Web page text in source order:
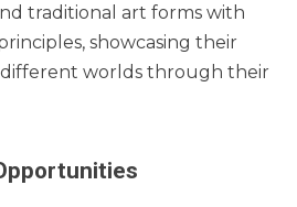
traditional art forms with
showcasing their
worlds through their